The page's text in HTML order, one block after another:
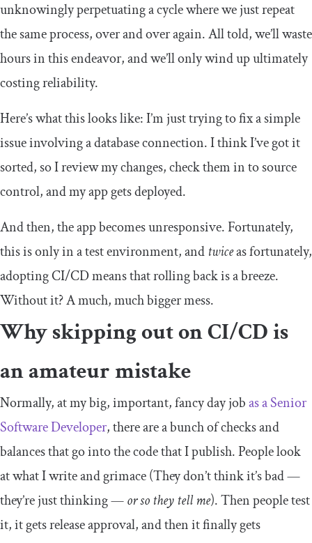
unknowingly perpetuating a cycle where we just repeat
the same process, over and over again. All told, we’ll waste
hours in this endeavor, and we’ll only wind up ultimately
costing reliability.
Here’s what this looks like: I’m just trying to fix a simple
issue involving a database connection. I think I’ve got it
sorted, so I review my changes, check them in to source
control, and my app gets deployed.
And then, the app becomes unresponsive. Fortunately,
this is only in a test environment, and twiceas fortunately,
adopting CI/CD means that rolling back is a breeze.
Without it? A much, much bigger mess.
Why skipping out on CI/CD is
an amateur mistake
Normally, at my big, important, fancy day jobas a Senior
Software Developer, there are a bunch of checks and
balances that go into the code that I publish. People look
at what I write and grimace (They don’t think it’s bad —
they’re just thinking —or so they tell me). Then people test
it, it gets release approval, and then it finally gets